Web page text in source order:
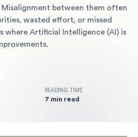
between them often
wasted effort, or missed
where Artificial Intelligence (AI) is
READING TIME
7 min read